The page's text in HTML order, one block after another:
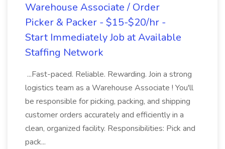
Warehouse Associate / Order
Picker & Packer - $15-$20/hr -
Start Immediately Job at Available
Staffing Network
...Fast-paced. Reliable. Rewarding. Join a strong
logistics team as a Warehouse Associate ! You'll
be responsible for picking, packing, and shipping
customer orders accurately and efficiently in a
clean, organized facility. Responsibilities: Pick and
pack...